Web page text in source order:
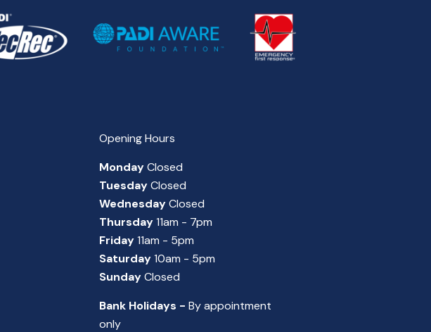
Opening Hours
MondayClosed
TuesdayClosed
WednesdayClosed
Thursday11am - 7pm
Friday11am - 5pm
Saturday10am - 5pm
SundayClosed
Bank Holidays - By appointment
only